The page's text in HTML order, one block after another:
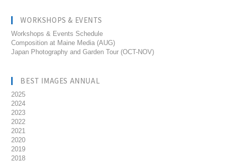
WORKSHOPS & EVENTS
Workshops & Events Schedule
Composition at Maine Media (AUG)
Japan Photography and Garden Tour (OCT-NOV)
BEST IMAGES ANNUAL
2025
2024
2023
2022
2021
2020
2019
2018